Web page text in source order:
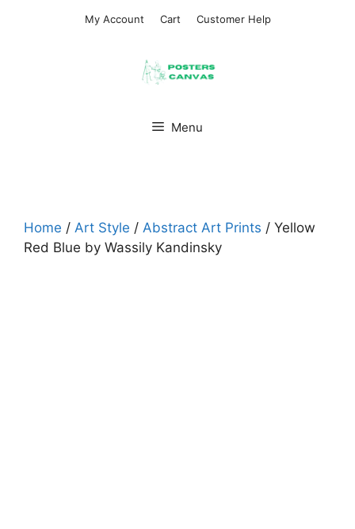
My Account Cart Customer Help
Menu
Home / Art Style / Abstract Art Prints / Yellow
Red Blue by Wassily Kandinsky